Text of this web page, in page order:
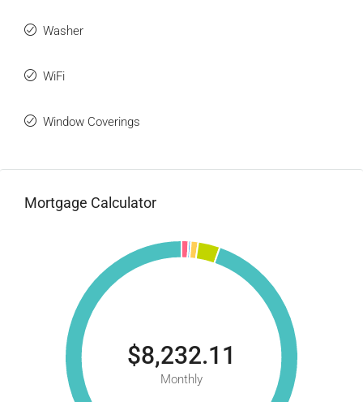
Washer
WiFi
Window Coverings
Mortgage Calculator
$8,232.11
Monthly